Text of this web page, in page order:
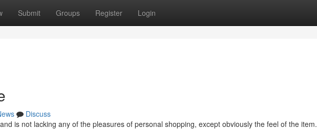
Submit Groups Register Login
Discuss
is not lacking any of the pleasures of personal shopping, except obviously the feel of the item.